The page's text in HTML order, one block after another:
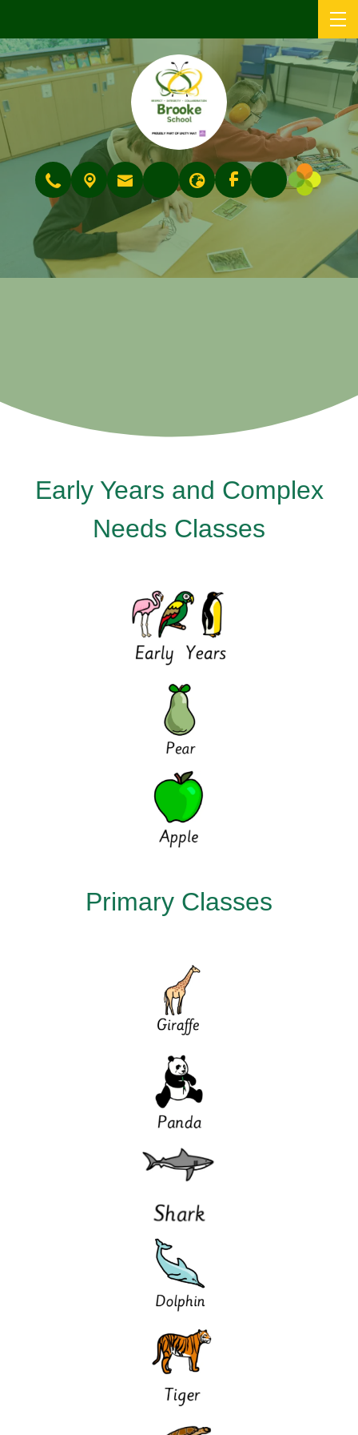
Early Years and Complex
Needs Classes
Primary Classes